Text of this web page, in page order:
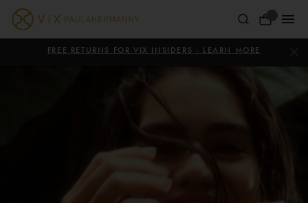
content
ViX
Paula
ViX
Your
Bag
FREE RETURNS FOR VIX INSIDERS - LEARN MORE